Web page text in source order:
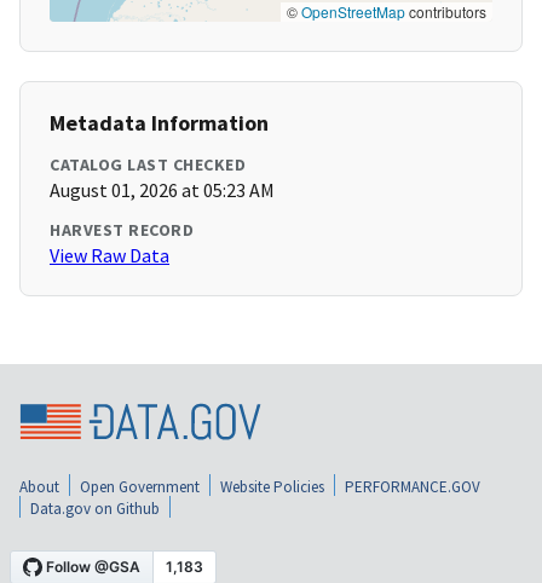
©OpenStreetMapcontributors
Metadata Information
CATALOG LAST CHECKED
August 01, 2026 at 05:23 AM
HARVEST RECORD
View Raw Data
About Open Government Website Policies
PERFORMANCE.GOV
Data.gov on Github